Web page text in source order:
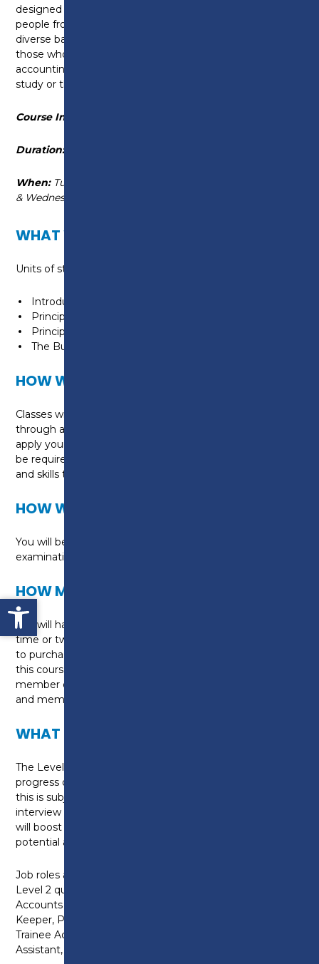
Open toolbar
designed to provide the maximum flexibility to suit
people from a wide range of circumstances and with
diverse backgrounds. This course is ideally suited for
those who already have a basic knowledge of the
accounting environment, either through previous
study or through practical experience.
Course Information
Duration:
When: Tuesday, 9am - 4:05pm or Tuesday
& Wednesday, 6pm - 9pm
WHAT WILL I LEARN?
Units of study include:
Introduction to Bookkeeping
Principles of Bookkeeping Controls
Principles of Costing
The Business Environment
HOW WILL I BE TAUGHT?
Classes will be taught by experienced professionals
through a range of classroom activities designed to
apply your learning to real life situations. You will also
be required to attend the College for examinations
and skills tests.
HOW WILL I BE ASSESSED?
You will be assessed via AAT online end of unit
examinations.
HOW MUCH WILL THIS COURSE COST?
You will have the option of studying during the day
time or two evenings per week. You will be required
to purchase textbooks and workbooks (10 in total) for
this course. You will also have to register as a student
member of the AAT and pay the relevant registration
and membership fees.
WHAT CAN I DO NEXT?
The Level 2 Certificate provides a platform to
progress on to the Level 3 Diploma in Accounting:
this is subject to the agreement of your tutor and an
interview (where necessary). Qualifying with the AAT
will boost your career prospects, improve earning
potential and assist personal development.
Job roles available on successful completion of a
Level 2 qualification includes: Accounts administrator,
Accounts Assistant, Accounts Payable Clerk, Book
Keeper, Payroll Officer, Purchase/Sales Ledger Clerk,
Trainee Accounting Technician, Trainee Finance
Assistant, Tax Assistant and Payroll Administrator.